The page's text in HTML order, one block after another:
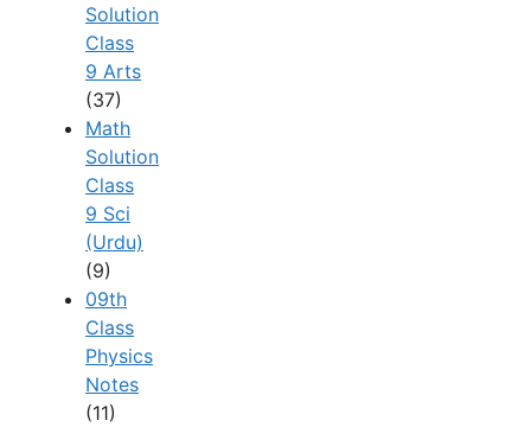
Solution
Class
9 Arts
(37)
Math
Solution
Class
9 Sci
(Urdu)
(9)
09th
Class
Physics
Notes
(11)